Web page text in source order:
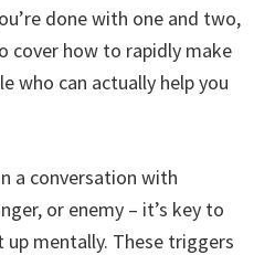
done with one and two,
cover how to rapidly make
who can actually help you
a conversation with
or enemy – it’s key to
mentally. These triggers